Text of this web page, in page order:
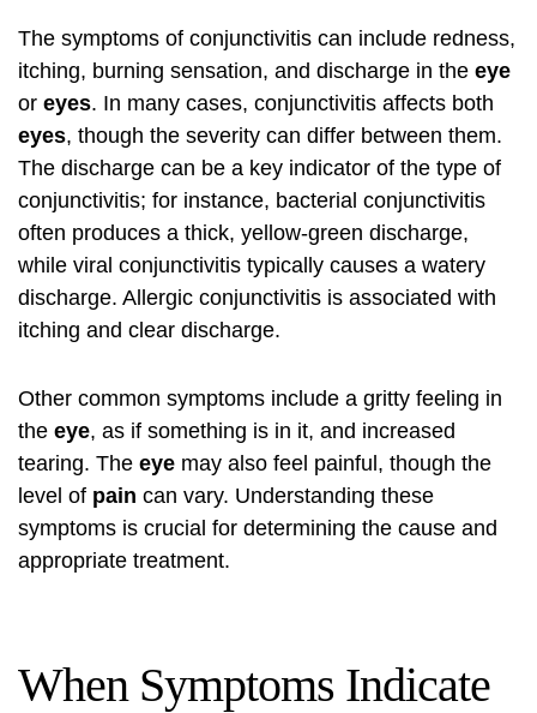
The symptoms of conjunctivitis can include redness,
itching, burning sensation, and discharge in the eye
or eyes. In many cases, conjunctivitis affects both
eyes, though the severity can differ between them.
The discharge can be a key indicator of the type of
conjunctivitis; for instance, bacterial conjunctivitis
often produces a thick, yellow-green discharge,
while viral conjunctivitis typically causes a watery
discharge. Allergic conjunctivitis is associated with
itching and clear discharge.
Other common symptoms include a gritty feeling in
the eye, as if something is in it, and increased
tearing. The eye may also feel painful, though the
level of pain can vary. Understanding these
symptoms is crucial for determining the cause and
appropriate treatment.
When Symptoms Indicate